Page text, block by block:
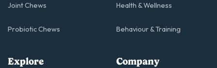
Joint Chews
Probiotic Chews
Health & Wellness
Behaviour & Training
Explore Company